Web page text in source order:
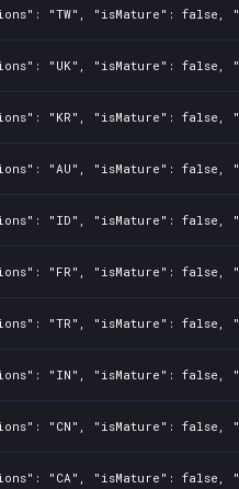
"TW", "isMature": false,
"UK", "isMature": false,
"KR", "isMature": false,
"AU", "isMature": false,
"ID", "isMature": false,
"FR", "isMature": false,
"TR", "isMature": false,
"IN", "isMature": false,
"CN", "isMature": false,
"CA", "isMature": false,